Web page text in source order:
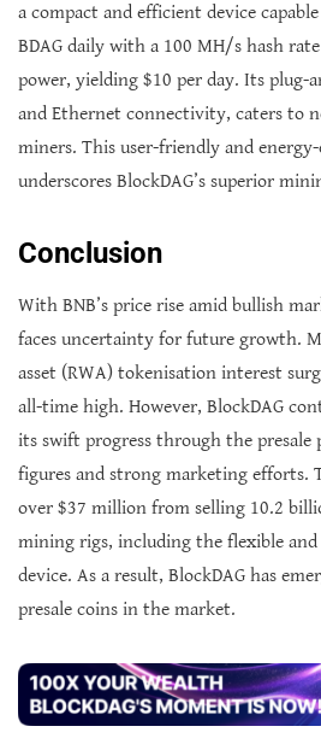
a compact and efficient device
BDAG daily with a 100 MH/s hash
power, yielding $10 per day. Its plug-
and Ethernet connectivity, caters to
miners. This user-friendly and
underscores BlockDAG’s superior
Conclusion
With BNB’s price rise amid bullish
faces uncertainty for future growth.
asset (RWA) tokenisation interest
all-time high. However, BlockDAG
its swift progress through the presale
figures and strong marketing efforts.
over $37 million from selling 10.2
mining rigs, including the flexible and
device. As a result, BlockDAG has
presale coins in the market.